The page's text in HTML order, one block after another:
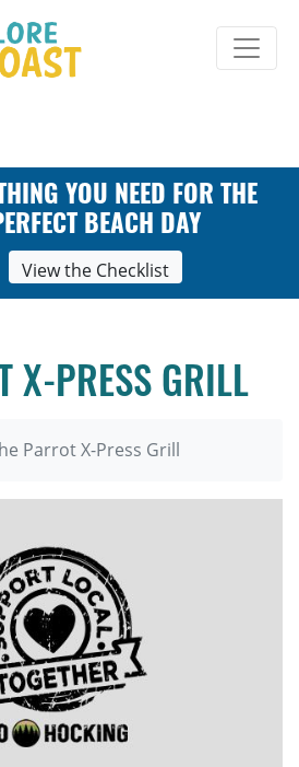
YOU NEED FOR THE
BEACH DAY
View the Checklist
X-PRESS GRILL
Parrot X-Press Grill